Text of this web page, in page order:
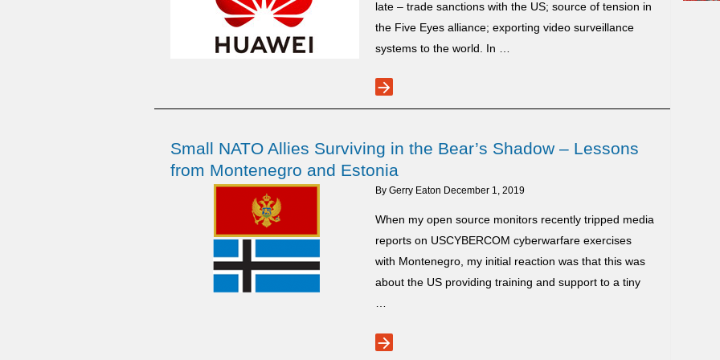
late – trade sanctions with the US; source of tension in
the Five Eyes alliance; exporting video surveillance
systems to the world. In …
Huawei
Unsettles
Eyes
Alliance
arrow_forward
Small NATO Allies Surviving in the Bear’s Shadow – Lessons
from Montenegro and Estonia
By Gerry Eaton December 1, 2019
When my open source monitors recently tripped media
reports on USCYBERCOM cyberwarfare exercises
with Montenegro, my initial reaction was that this was
about the US providing training and support to a tiny
Small
arrow_forward